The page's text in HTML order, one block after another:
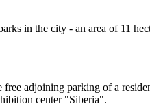
in the city - an area of 11
adjoining parking of a
center "Siberia".